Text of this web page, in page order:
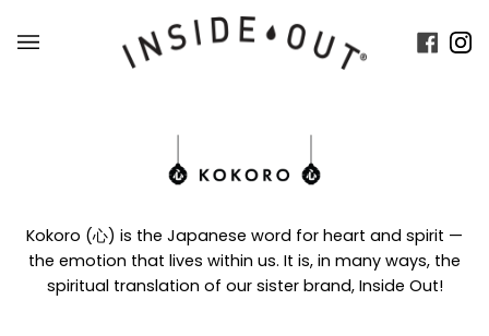
content
Kokoro (心) is the Japanese word for heart and spirit —
the emotion that lives within us. It is, in many ways, the
spiritual translation of our sister brand, Inside Out!